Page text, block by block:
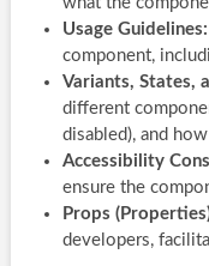
Usage Guidelines:
component,
Variants, States,
different
disabled), and
Accessibility
ensure the
Props
developers,